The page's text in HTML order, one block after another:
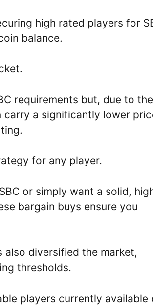
high rated players for
balance.
requirements but, due to
carry a significantly lower
for any player.
or simply want a solid,
bargain buys ensure you
also diversified the market,
thresholds.
players currently available